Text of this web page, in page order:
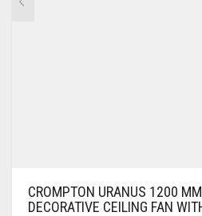
CROMPTON URANUS 1200
DECORATIVE CEILING FAN